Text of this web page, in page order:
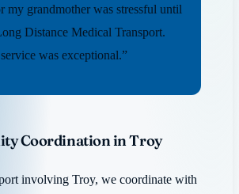
my grandmother was stressful until
Distance Medical Transport.
was exceptional.”
Coordination in Troy
involving Troy, we coordinate with